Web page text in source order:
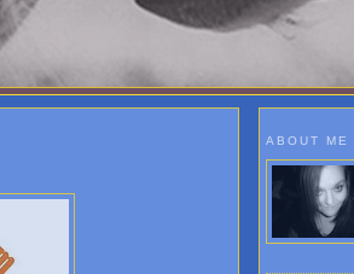
ABOUT ME